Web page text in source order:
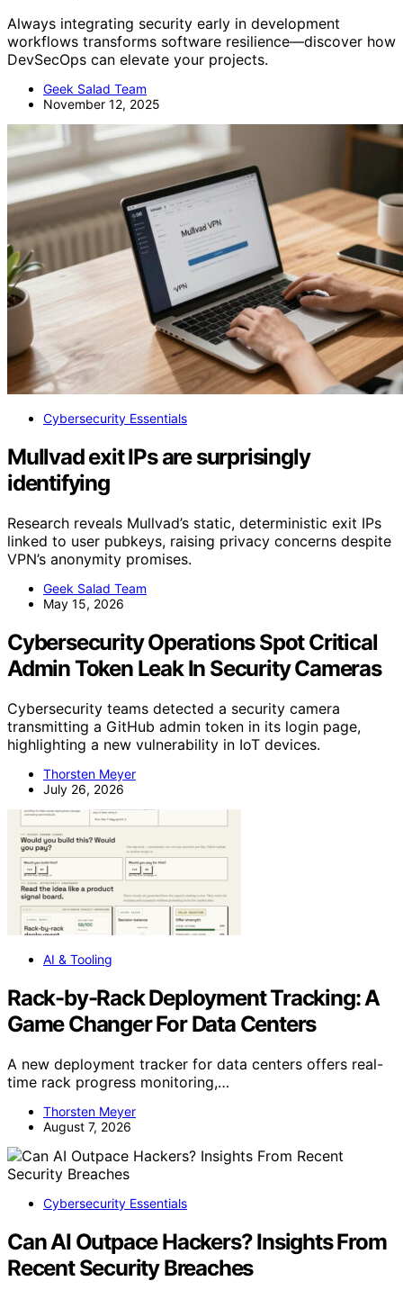
Always integrating security early in development
workflows transforms software resilience—discover how
DevSecOps can elevate your projects.
Geek Salad Team
November 12, 2025
Cybersecurity Essentials
Mullvad exit IPs are surprisingly
identifying
Research reveals Mullvad’s static, deterministic exit IPs
linked to user pubkeys, raising privacy concerns despite
VPN’s anonymity promises.
Geek Salad Team
May 15, 2026
Cybersecurity Operations Spot Critical
Admin Token Leak In Security Cameras
Cybersecurity teams detected a security camera
transmitting a GitHub admin token in its login page,
highlighting a new vulnerability in IoT devices.
Thorsten Meyer
July 26, 2026
AI & Tooling
Rack-by-Rack Deployment Tracking: A
Game Changer For Data Centers
A new deployment tracker for data centers offers real-
time rack progress monitoring,…
Thorsten Meyer
August 7, 2026
Cybersecurity Essentials
Can AI Outpace Hackers? Insights From
Recent Security Breaches